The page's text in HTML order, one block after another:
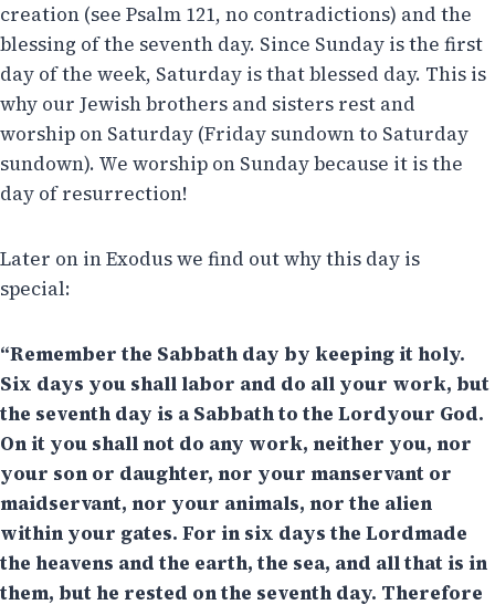
creation (see Psalm 121, no contradictions) and the
blessing of the seventh day. Since Sunday is the first
day of the week, Saturday is that blessed day. This is
why our Jewish brothers and sisters rest and
worship on Saturday (Friday sundown to Saturday
sundown). We worship on Sunday because it is the
day of resurrection!
Later on in Exodus we find out why this day is
special:
“Remember the Sabbath day by keeping it holy.
Six days you shall labor and do all your work, but
the seventh day is a Sabbath to the Lordyour God.
On it you shall not do any work, neither you, nor
your son or daughter, nor your manservant or
maidservant, nor your animals, nor the alien
within your gates. For in six days the Lordmade
the heavens and the earth, the sea, and all that is in
them, but he rested on the seventh day. Therefore